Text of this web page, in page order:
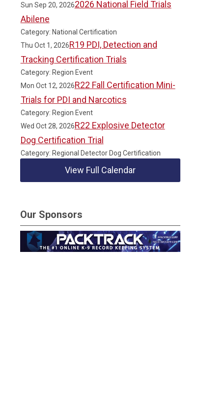
Sun Sep 20, 20262026 National Field Trials
Abilene
Category: National Certification
Thu Oct 1, 2026R19 PDI, Detection and
Tracking Certification Trials
Category: Region Event
Mon Oct 12, 2026R22 Fall Certification Mini-
Trials for PDI and Narcotics
Category: Region Event
Wed Oct 28, 2026R22 Explosive Detector
Dog Certification Trial
Category: Regional Detector Dog Certification
View Full Calendar
Our Sponsors